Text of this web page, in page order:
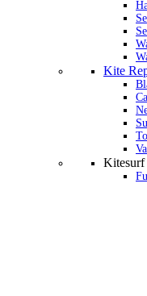
Kite
Kitesurf